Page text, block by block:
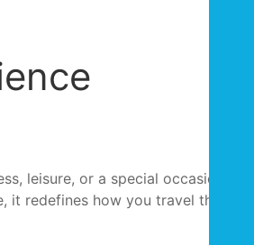
leisure, or a special occasion, a
redefines how you travel through